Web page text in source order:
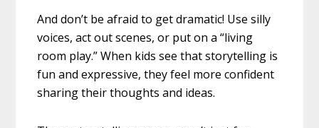
And don’t be afraid to get dramatic! Use silly
voices, act out scenes, or put on a “living
room play.” When kids see that storytelling is
fun and expressive, they feel more confident
sharing their thoughts and ideas.